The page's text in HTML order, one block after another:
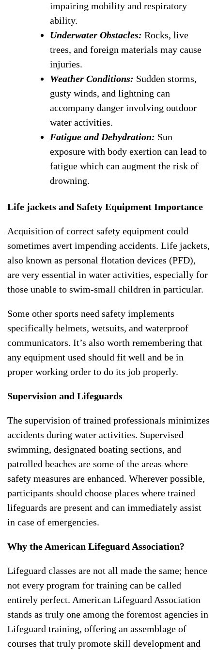
impairing mobility and respiratory
ability.
Underwater Obstacles: Rocks, live
trees, and foreign materials may cause
injuries.
Weather Conditions: Sudden storms,
gusty winds, and lightning can
accompany danger involving outdoor
water activities.
Fatigue and Dehydration: Sun
exposure with body exertion can lead to
fatigue which can augment the risk of
drowning.
Life jackets and Safety Equipment Importance
Acquisition of correct safety equipment could
sometimes avert impending accidents. Life jackets,
also known as personal flotation devices (PFD),
are very essential in water activities, especially for
those unable to swim-small children in particular.
Some other sports need safety implements
specifically helmets, wetsuits, and waterproof
communicators. It’s also worth remembering that
any equipment used should fit well and be in
proper working order to do its job properly.
Supervision and Lifeguards
The supervision of trained professionals minimizes
accidents during water activities. Supervised
swimming, designated boating sections, and
patrolled beaches are some of the areas where
safety measures are enhanced. Wherever possible,
participants should choose places where trained
lifeguards are present and can immediately assist
in case of emergencies.
Why the American Lifeguard Association?
Lifeguard classes are not all made the same; hence
not every program for training can be called
entirely perfect. American Lifeguard Association
stands as truly one among the foremost agencies in
Lifeguard training, offering an assemblage of
courses that truly promote skill development and